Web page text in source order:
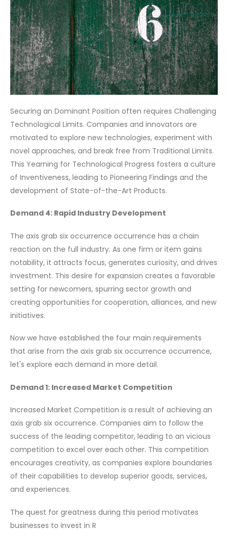
Securing an Dominant Position often requires Challenging
Technological Limits. Companies and innovators are
motivated to explore new technologies, experiment with
novel approaches, and break free from Traditional Limits.
This Yearning for Technological Progress fosters a culture
of Inventiveness, leading to Pioneering Findings and the
development of State-of-the-Art Products.
Demand 4: Rapid Industry Development
The axis grab six occurrence occurrence has a chain
reaction on the full industry. As one firm or item gains
notability, it attracts focus, generates curiosity, and drives
investment. This desire for expansion creates a favorable
setting for newcomers, spurring sector growth and
creating opportunities for cooperation, alliances, and new
initiatives.
Now we have established the four main requirements
that arise from the axis grab six occurrence occurrence,
let's explore each demand in more detail.
Demand 1: Increased Market Competition
Increased Market Competition is a result of achieving an
axis grab six occurrence. Companies aim to follow the
success of the leading competitor, leading to an vicious
competition to excel over each other. This competition
encourages creativity, as companies explore boundaries
of their capabilities to develop superior goods, services,
and experiences.
The quest for greatness during this period motivates
businesses to invest in R